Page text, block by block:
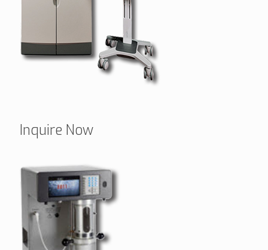
Inquire Now